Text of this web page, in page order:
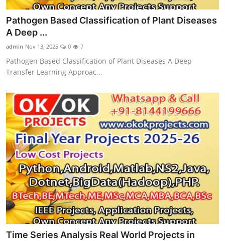
Pathogen Based Classification of Plant Diseases
A Deep ...
admin Nov 13, 2025 0 7
Pathogen Based Classification of Plant Diseases A Deep
Transfer Learning Approac...
Time Series Analysis Real World Projects in